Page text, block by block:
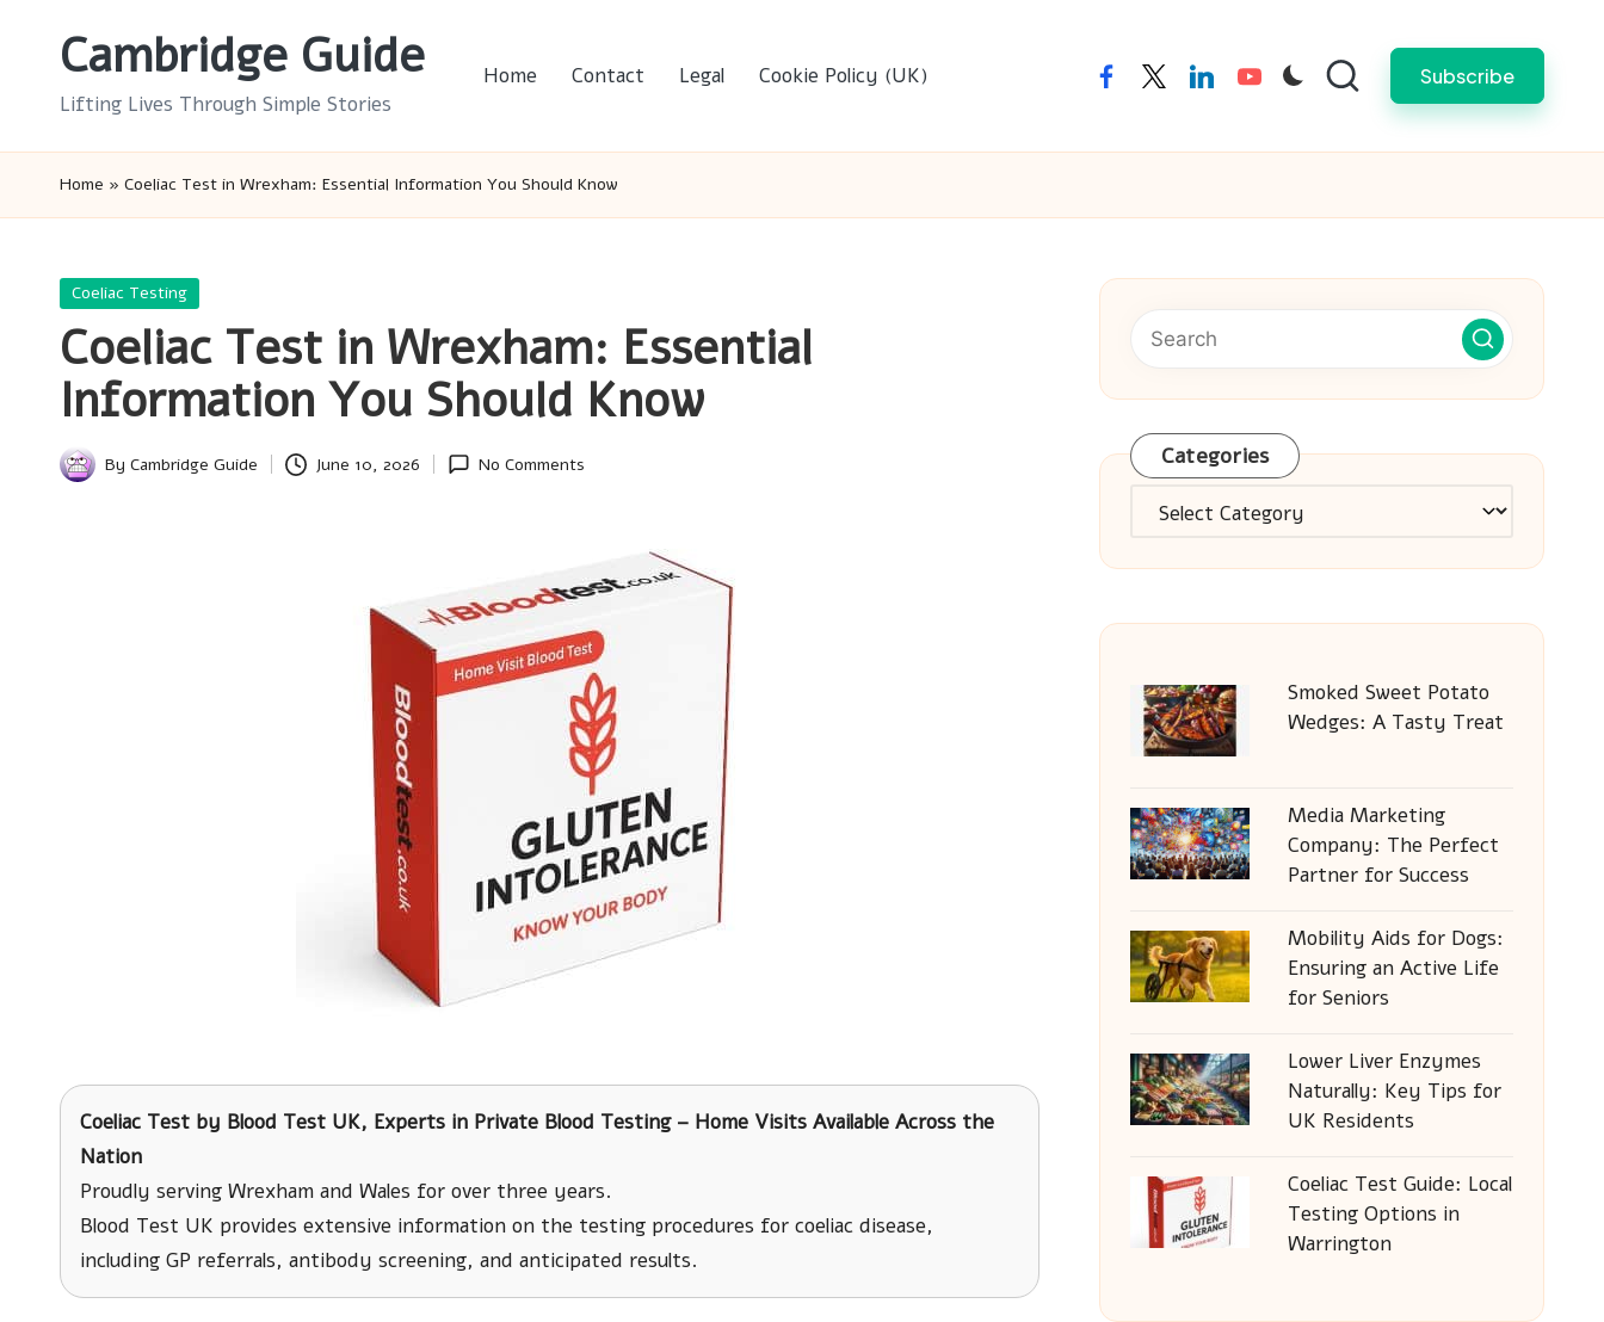
Cambridge Guide
Lifting Lives Through Simple Stories
Home Contact Legal Cookie Policy (UK) facebooktwitterlinkedinyoutube Subscribe
Home » Coeliac Test in Wrexham: Essential Information You Should Know
Posted
Coeliac Testing
Coeliac Test in Wrexham: Essential
Information You Should Know
Posted
By Cambridge Guide June 10, 2026 No Comments
Coeliac Test by Blood Test UK, Experts in Private Blood Testing – Home Visits Available Across the
Nation
Proudly serving Wrexham and Wales for over three years.
Blood Test UK provides extensive information on the testing procedures for coeliac disease,
including GP referrals, antibody screening, and anticipated results.
Categories
Categories
Smoked Sweet Potato
Wedges: A Tasty Treat
Media Marketing
Company: The Perfect
Partner for Success
Mobility Aids for Dogs:
Ensuring an Active Life
for Seniors
Lower Liver Enzymes
Naturally: Key Tips for
UK Residents
Coeliac Test Guide: Local
Testing Options in
Warrington